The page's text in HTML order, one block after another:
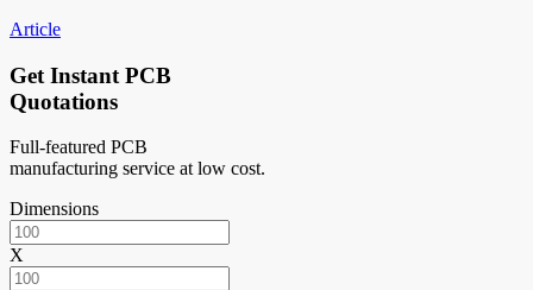
Article
Get Instant PCB
Quotations
Full-featured PCB
manufacturing service at low cost.
Dimensions
X